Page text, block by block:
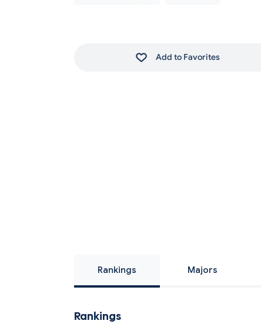
Add to Favorites
Rankings Majors
Rankings